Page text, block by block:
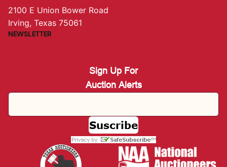
2100 E Union Bower Road
Irving, Texas 75061
NEWSLETTER
Sign Up For
Auction Alerts